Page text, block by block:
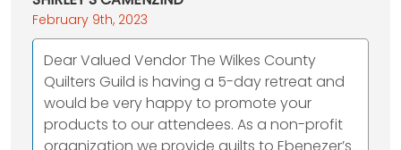
February 9th, 2023
Dear Valued Vendor The Wilkes County
Quilters Guild is having a 5-day retreat and
would be very happy to promote your
products to our attendees. As a non-profit